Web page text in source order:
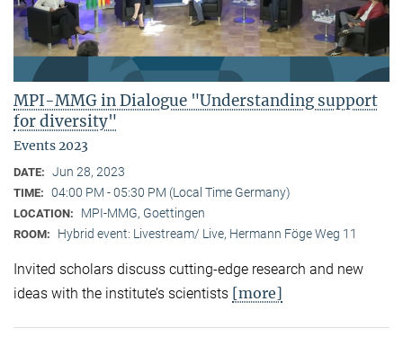
MPI-MMG in Dialogue "Understanding support
for diversity"
Events 2023
DATE: Jun 28, 2023
TIME: 04:00 PM - 05:30 PM (Local Time Germany)
LOCATION: MPI-MMG, Goettingen
ROOM: Hybrid event: Livestream/ Live, Hermann Föge Weg 11
Invited scholars discuss cutting-edge research and new
ideas with the institute’s scientists [more]